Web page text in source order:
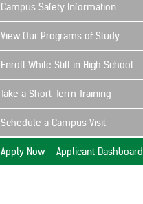
Campus Safety Information
View Our Programs of Study
Enroll While Still in High School
Take a Short-Term Training
Schedule a Campus Visit
Apply Now – Applicant Dashboard